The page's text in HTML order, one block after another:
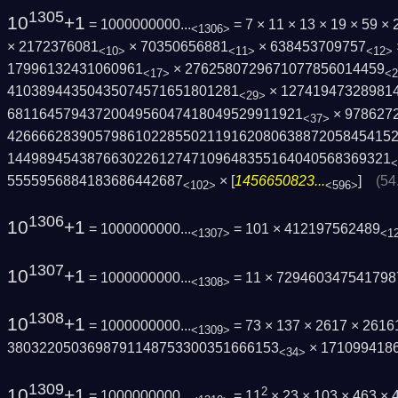
101305+1 = 1000000000...<1306> = 7 × 11 × 13 × 19 × 59 ×
× 2172376081<10> × 70350656881<11> × 638453709757<12>
17996132431060961<17> × 2762580729671077856014459
41038944350435074571651801281<29> ×
6811645794372004956047418049529911921<37> ×
1449894543876630226127471096483551640405­68369321
5555956884183686442687<102> × [1456650823...<596>]
101306+1 = 1000000000...<1307> = 101 × 412197562489
101307+1 = 1000000000...<1308> = 11 ×
101308+1 = 1000000000...<1309> = 73 × 137 × 2617 ×
3803220503698791148753300351666153<34> ×
1309 2